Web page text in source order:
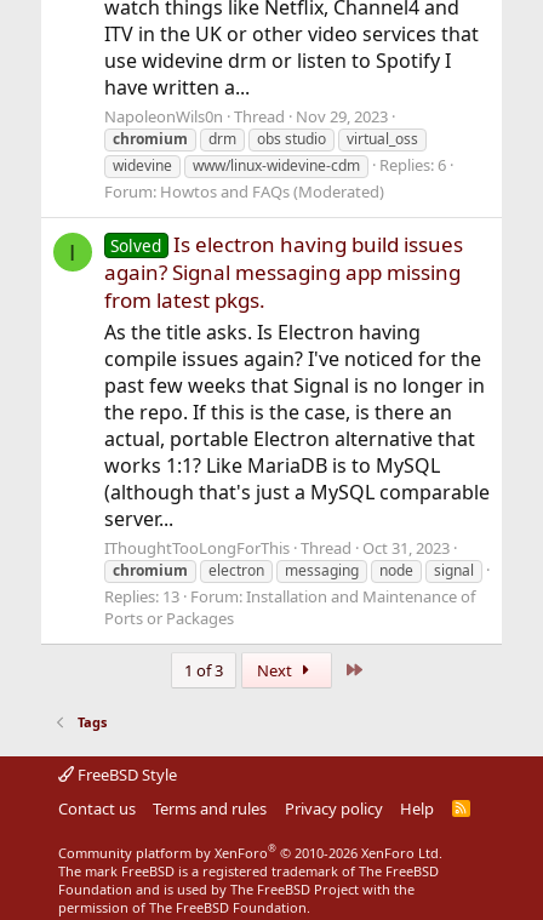
watch things like Netflix, Channel4 and
ITV in the UK or other video services that
use widevine drm or listen to Spotify I
have written a...
NapoleonWils0n Thread Nov 29, 2023
chromium drm obs studio
virtual_oss
widevine
www/linux-widevine-cdm
Replies: 6
Forum: Howtos and FAQs (Moderated)
I Solved Is electron having build issues
again? Signal messaging app missing
from latest pkgs.
As the title asks. Is Electron having
compile issues again? I've noticed for the
past few weeks that Signal is no longer in
the repo. If this is the case, is there an
actual, portable Electron alternative that
works 1:1? Like MariaDB is to MySQL
(although that's just a MySQL comparable
server...
IThoughtTooLongForThis Thread Oct 31, 2023
chromium electron messaging node signal
Replies: 13 Forum:Installation and Maintenance of
Ports or Packages
1 of 3 Next
Tags
FreeBSD Style
Contact us
Terms and rules Privacy policy Help
R
Community platform by XenForo® © 2010-2026 XenForo Ltd.
The mark FreeBSD is a registered trademark of The FreeBSD
Foundation and is used by The FreeBSD Project with the
permission of The FreeBSD Foundation.